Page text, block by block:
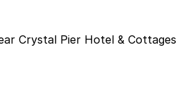
Crystal Pier Hotel & Cottages